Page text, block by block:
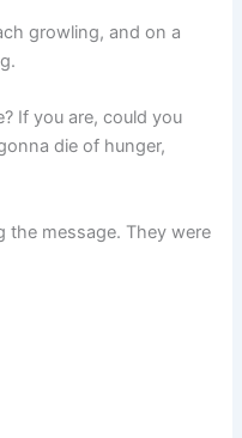
growling, and on a
If you are, could you
die of hunger,
the message. They were